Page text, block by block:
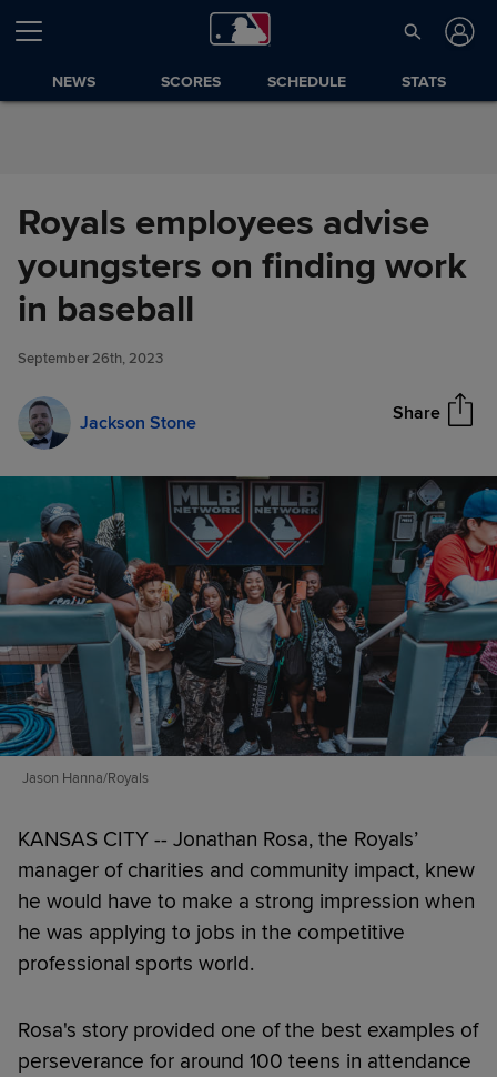
Skip to Content
NEWS SCORES SCHEDULE STATS
Royals employees advise
youngsters on finding work
in baseball
September 26th, 2023
Jackson Stone Share
Royals employees advise
youngsters on finding work in
baseball
Jason Hanna/Royals
KANSAS CITY -- Jonathan Rosa, the Royals’
manager of charities and community impact, knew
he would have to make a strong impression when
he was applying to jobs in the competitive
professional sports world.
Rosa's story provided one of the best examples of
perseverance for around 100 teens in attendance